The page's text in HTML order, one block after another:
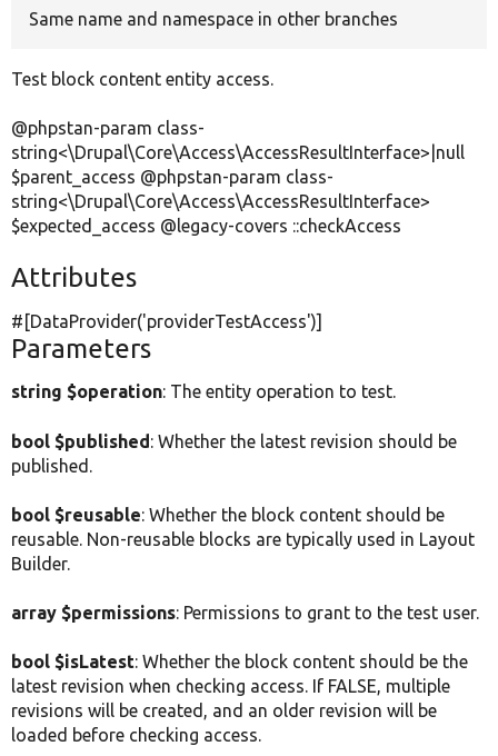
Same name and namespace in other branches
Test block content entity access.
@phpstan-param class-
string<\Drupal\Core\Access\AccessResultInterface>|null
$parent_access @phpstan-param class-
string<\Drupal\Core\Access\AccessResultInterface>
$expected_access @legacy-covers ::checkAccess
Attributes
#[DataProvider('providerTestAccess')]
Parameters
string $operation: The entity operation to test.
bool $published: Whether the latest revision should be
published.
bool $reusable: Whether the block content should be
reusable. Non-reusable blocks are typically used in Layout
Builder.
array $permissions: Permissions to grant to the test user.
bool $isLatest: Whether the block content should be the
latest revision when checking access. If FALSE, multiple
revisions will be created, and an older revision will be
loaded before checking access.